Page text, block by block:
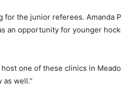
the junior referees. Amanda
an opportunity for younger
one of these clinics in
well.”